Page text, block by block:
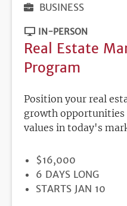
BUSINESS
IN-PERSON
Real Estate
Program
Position your real
growth opportunities
values in today's
PRICE
$16,000
DURATION
6 DAYS LONG
REGISTRATION
STARTS JAN 10